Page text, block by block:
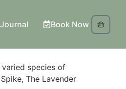
Journal Book Now
species of
The Lavender